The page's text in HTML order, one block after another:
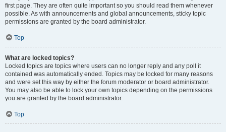
first page. They are often quite important so you should read them whenever
possible. As with announcements and global announcements, sticky topic
permissions are granted by the board administrator.
Top
What are locked topics?
Locked topics are topics where users can no longer reply and any poll it
contained was automatically ended. Topics may be locked for many reasons
and were set this way by either the forum moderator or board administrator.
You may also be able to lock your own topics depending on the permissions
you are granted by the board administrator.
Top